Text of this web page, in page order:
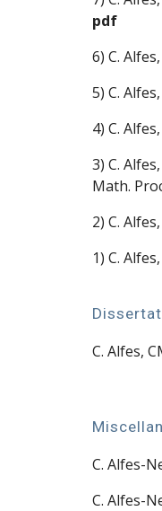
pdf
6) C.
5) C.
4) C.
3) C.
Math.
2) C.
1) C.
C. Alfes,
C. Alfes-
C. Alfes-